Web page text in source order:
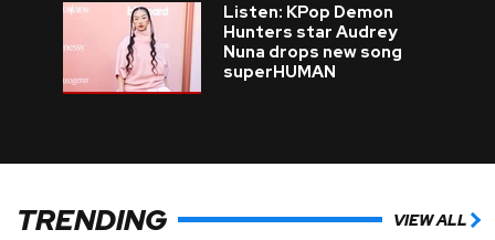
Listen: KPop Demon
Hunters star Audrey
Nuna drops new song
superHUMAN
TRENDING VIEW ALL